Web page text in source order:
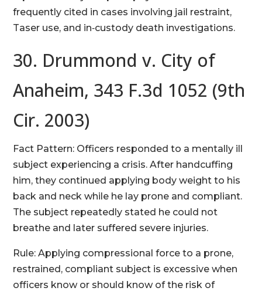
frequently cited in cases involving jail restraint,
Taser use, and in‑custody death investigations.
30. Drummond v. City of
Anaheim, 343 F.3d 1052 (9th
Cir. 2003)
Fact Pattern: Officers responded to a mentally ill
subject experiencing a crisis. After handcuffing
him, they continued applying body weight to his
back and neck while he lay prone and compliant.
The subject repeatedly stated he could not
breathe and later suffered severe injuries.
Rule: Applying compressional force to a prone,
restrained, compliant subject is excessive when
officers know or should know of the risk of